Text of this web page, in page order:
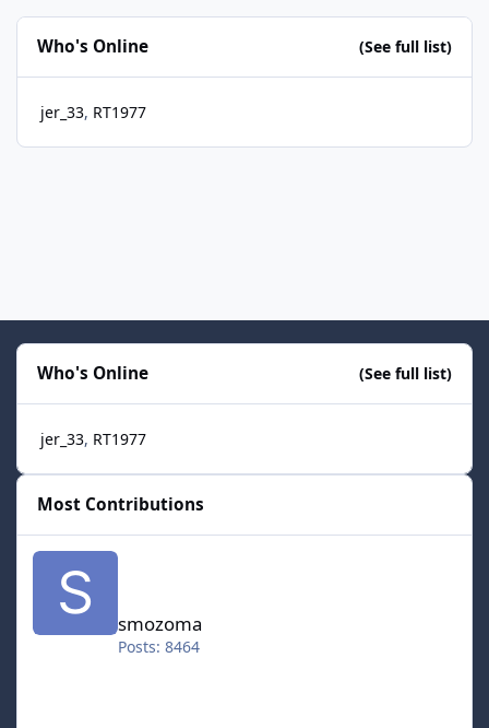
Who's Online (See full list)
jer_33 RT1977
Who's Online (See full list)
jer_33 RT1977
Most Contributions
smozoma
Posts: 8464